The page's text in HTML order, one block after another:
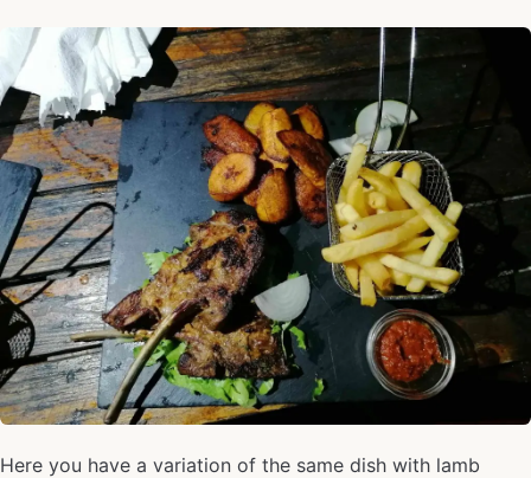
Here you have a variation of the same dish with lamb